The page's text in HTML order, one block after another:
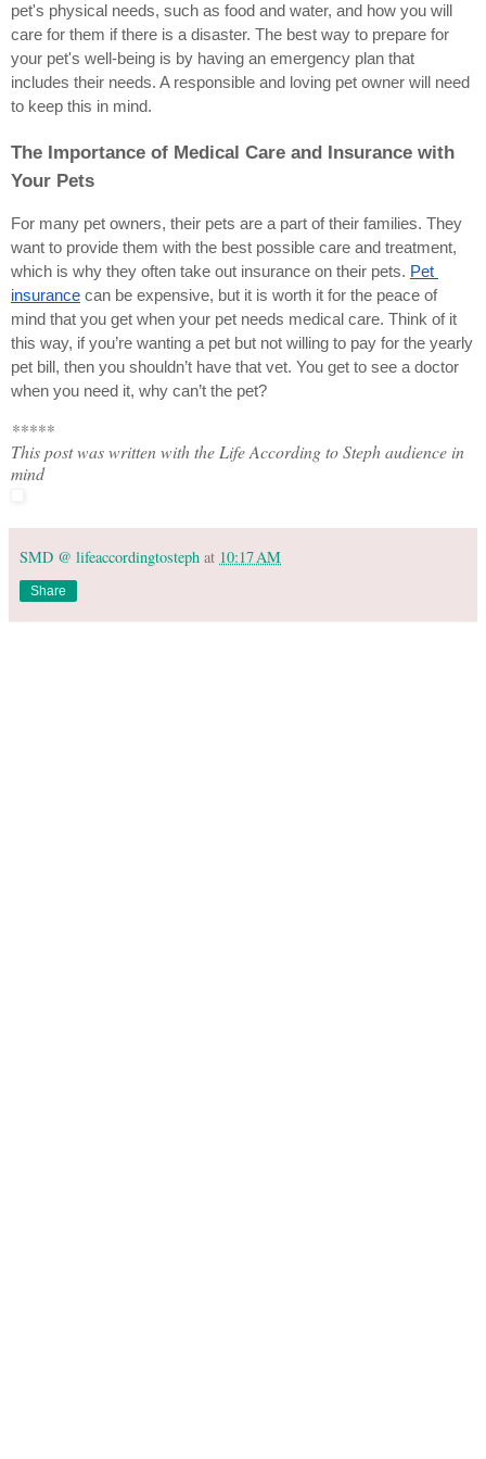
pet's physical needs, such as food and water, and how you will
care for them if there is a disaster. The best way to prepare for
your pet's well-being is by having an emergency plan that
includes their needs. A responsible and loving pet owner will need
to keep this in mind.
The Importance of Medical Care and Insurance with
Your Pets
For many pet owners, their pets are a part of their families. They
want to provide them with the best possible care and treatment,
which is why they often take out insurance on their pets. Pet
insurance can be expensive, but it is worth it for the peace of
mind that you get when your pet needs medical care. Think of it
this way, if you’re wanting a pet but not willing to pay for the yearly
pet bill, then you shouldn’t have that vet. You get to see a doctor
when you need it, why can’t the pet?
*****
This post was written with the Life According to Steph audience in
mind
SMD @ lifeaccordingtosteph at 10:17 AM
Share